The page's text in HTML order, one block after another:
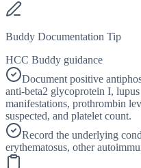
Buddy Documentation Tip
HCC Buddy guidance
Document positive
anti-beta2 glycoprotein I,
manifestations, prothrombin
suspected, and platelet count.
Record the underlying
erythematosus, other